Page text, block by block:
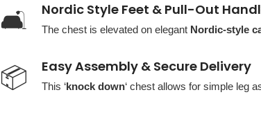
🛋️ Nordic Style Feet & Pull-Out
The chest is elevated on elegant Nordic-style
📦 Easy Assembly & Secure Delivery
This ‘knock down‘ chest allows for simple leg